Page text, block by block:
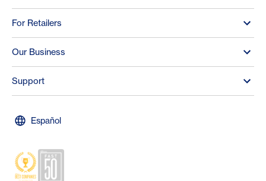
For Retailers
Our Business
Support
Español